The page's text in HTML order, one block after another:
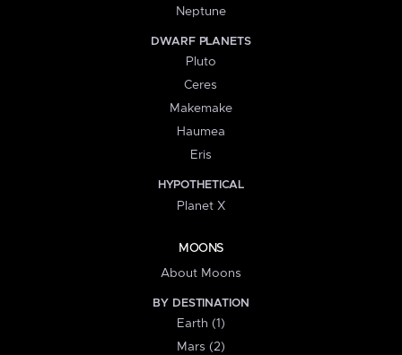
Neptune
DWARF PLANETS
Pluto
Ceres
Makemake
Haumea
Eris
HYPOTHETICAL
Planet X
MOONS
About Moons
BY DESTINATION
Earth (1)
Mars (2)